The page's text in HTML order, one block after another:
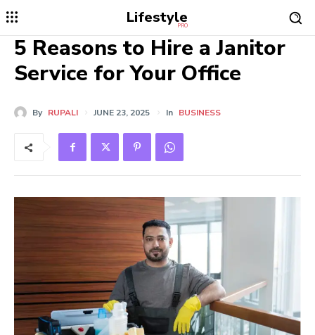
Lifestyle
PRO
5 Reasons to Hire a Janitor
Service for Your Office
By RUPALI JUNE 23, 2025 In BUSINESS